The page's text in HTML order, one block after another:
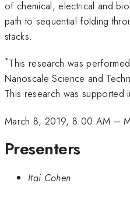
of chemical, electrical and
path to sequential folding
stacks.
*This research was
Nanoscale Science and
This research was supported
March 8, 2019, 8:00 AM –
Presenters
Itai Cohen